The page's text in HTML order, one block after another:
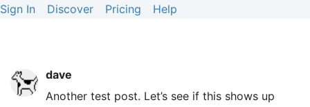
Sign In Discover Pricing Help
dave
Another test post. Let’s see if this shows up